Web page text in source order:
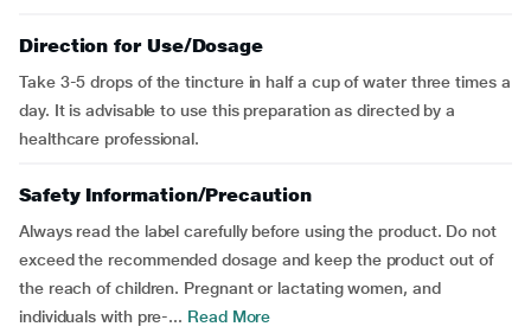
Direction for Use/Dosage
Take 3-5 drops of the tincture in half a cup of water three times a
day. It is advisable to use this preparation as directed by a
healthcare professional.
Safety Information/Precaution
Always read the label carefully before using the product. Do not
exceed the recommended dosage and keep the product out of
the reach of children. Pregnant or lactating women, and
individuals with pre-... Read More